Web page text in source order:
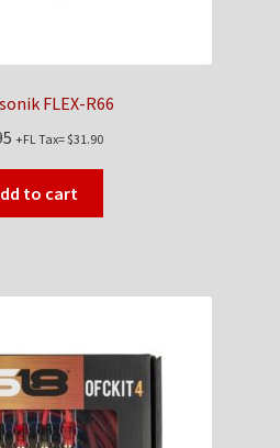
FLEX-R66
+FL Tax=$31.90
to cart